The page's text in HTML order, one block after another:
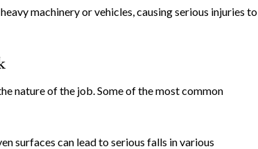
machinery or vehicles, causing serious injuries to
nature of the job. Some of the most common
surfaces can lead to serious falls in various